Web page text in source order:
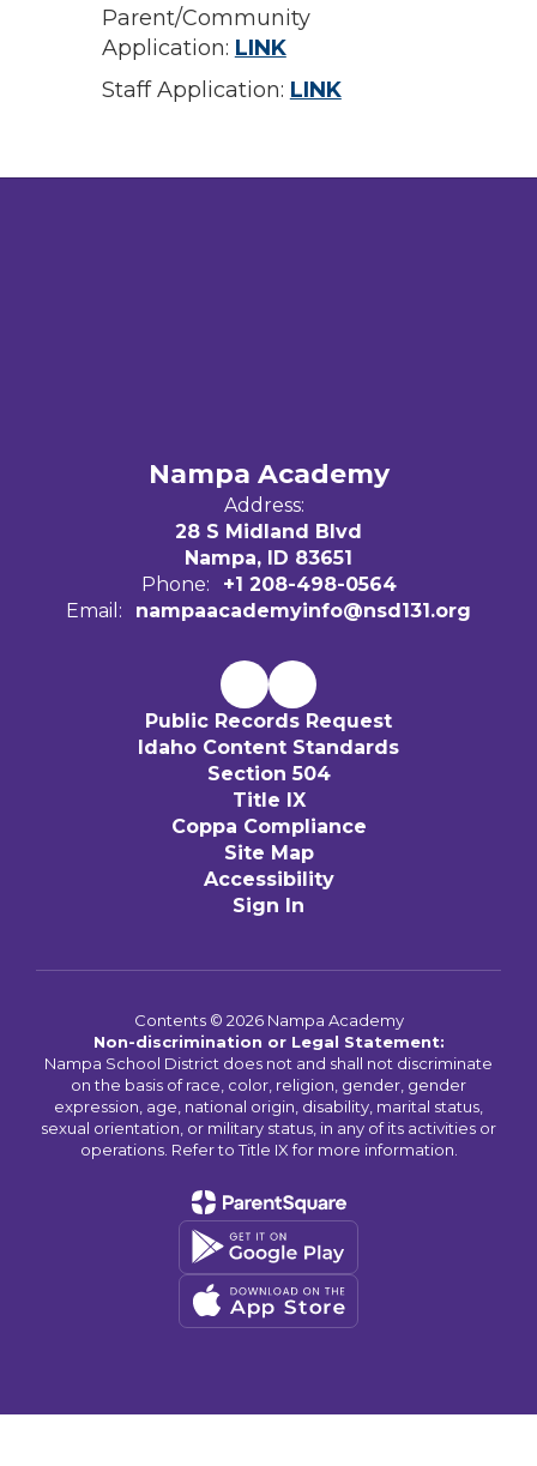
Parent/Community
Application: LINK
Staff Application: LINK
Nampa Academy
Address:
28 S Midland Blvd
Nampa, ID 83651
Phone:
+1 208-498-0564
Email:
nampaacademyinfo@nsd131.org
Public Records Request
Idaho Content Standards
Section 504
Title IX
Coppa Compliance
Site Map
Accessibility
Sign In
Contents © 2026 Nampa Academy
Non-discrimination or Legal Statement:
Nampa School District does not and shall not discriminate
on the basis of race, color, religion, gender, gender
expression, age, national origin, disability, marital status,
sexual orientation, or military status, in any of its activities or
operations. Refer to Title IX for more information.